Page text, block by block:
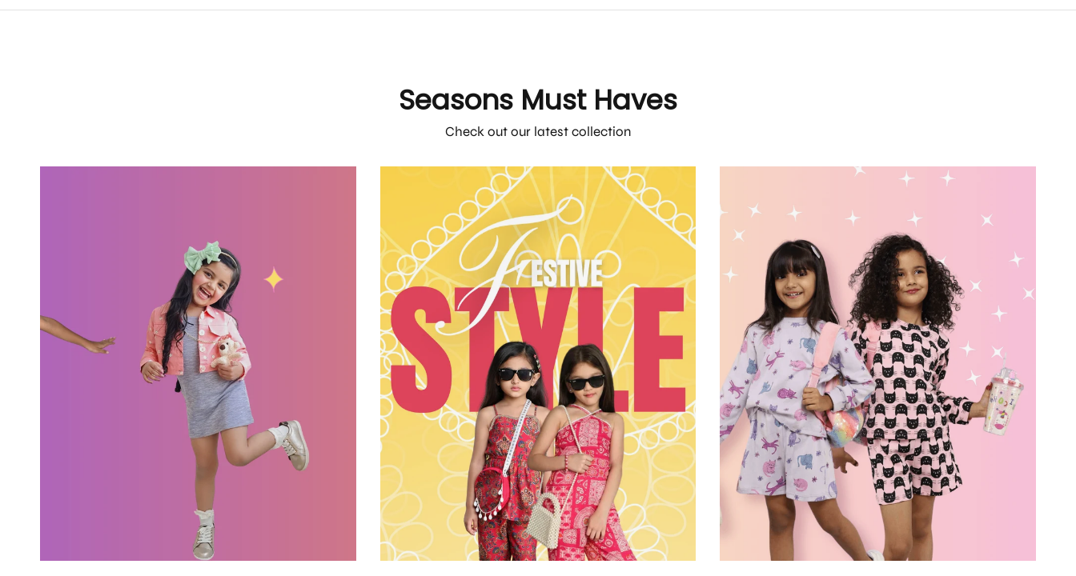
Seasons Must Haves
Check out our latest collection